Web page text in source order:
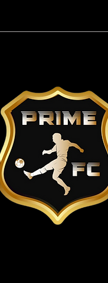
Youth players wanted in
Lewisham